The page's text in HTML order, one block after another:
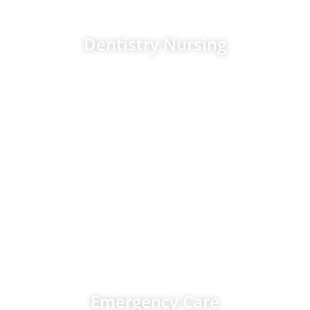
Dentistry Nursing
Emergency Care